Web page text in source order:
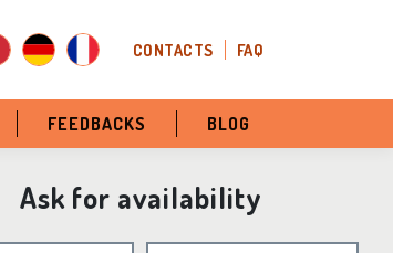
CONTACTS FAQ
FEEDBACKS BLOG
Ask for availability